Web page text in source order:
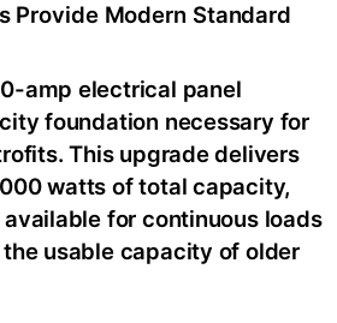
Provide Modern Standard
amp electrical panel
foundation necessary for
This upgrade delivers
watts of total capacity,
for continuous loads
usable capacity of older